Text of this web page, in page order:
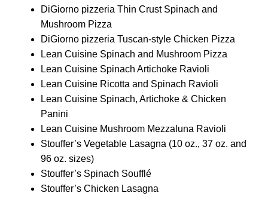
DiGiorno pizzeria Thin Crust Spinach and
Mushroom Pizza
DiGiorno pizzeria Tuscan-style Chicken Pizza
Lean Cuisine Spinach and Mushroom Pizza
Lean Cuisine Spinach Artichoke Ravioli
Lean Cuisine Ricotta and Spinach Ravioli
Lean Cuisine Spinach, Artichoke & Chicken
Panini
Lean Cuisine Mushroom Mezzaluna Ravioli
Stouffer’s Vegetable Lasagna (10 oz., 37 oz. and
96 oz. sizes)
Stouffer’s Spinach Soufflé
Stouffer’s Chicken Lasagna